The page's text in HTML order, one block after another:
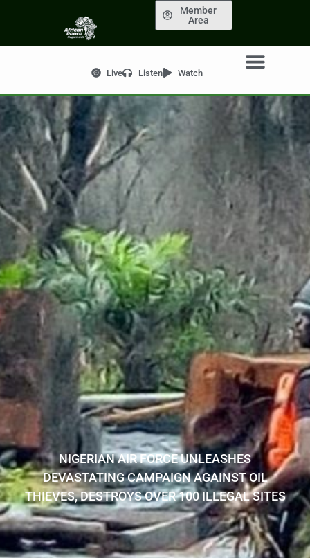
Member
Area
Live Listen Watch
NIGERIAN AIR FORCE UNLEASHES
DEVASTATING CAMPAIGN AGAINST OIL
THIEVES, DESTROYS OVER 100 ILLEGAL SITES